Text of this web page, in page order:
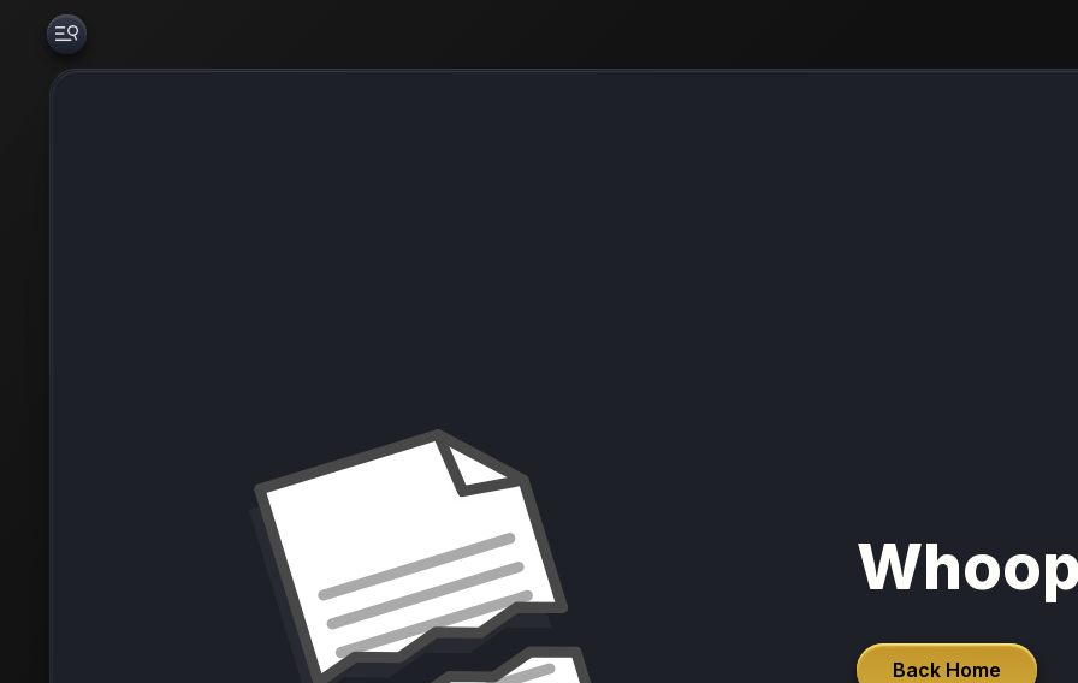
Back Home